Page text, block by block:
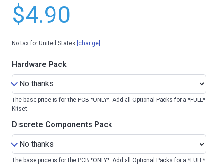
$4.90
No tax for United States [change]
Hardware Pack
The base price is for the PCB *ONLY*. Add all Optional Packs for a *FULL*
Kitset.
Discrete Components Pack
The base price is for the PCB *ONLY*. Add all Optional Packs for a *FULL*